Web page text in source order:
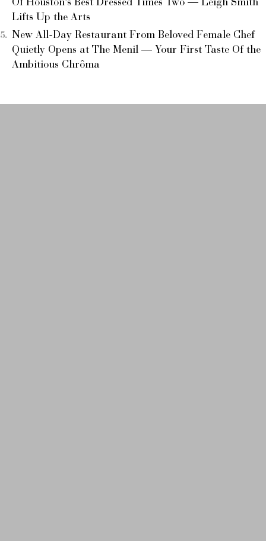
Of Houston’s Best Dressed Times Two — Leigh Smith
Lifts Up the Arts
New All-Day Restaurant From Beloved Female Chef
Quietly Opens at The Menil — Your First Taste Of the
Ambitious Chrôma